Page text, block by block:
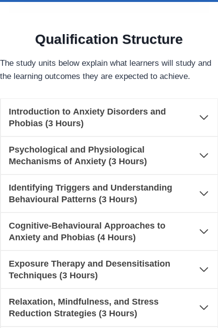
Qualification Structure
The study units below explain what learners will study and
the learning outcomes they are expected to achieve.
Introduction to Anxiety Disorders and
Phobias (3 Hours)
Psychological and Physiological
Mechanisms of Anxiety (3 Hours)
Identifying Triggers and Understanding
Behavioural Patterns (3 Hours)
Cognitive-Behavioural Approaches to
Anxiety and Phobias (4 Hours)
Exposure Therapy and Desensitisation
Techniques (3 Hours)
Relaxation, Mindfulness, and Stress
Reduction Strategies (3 Hours)